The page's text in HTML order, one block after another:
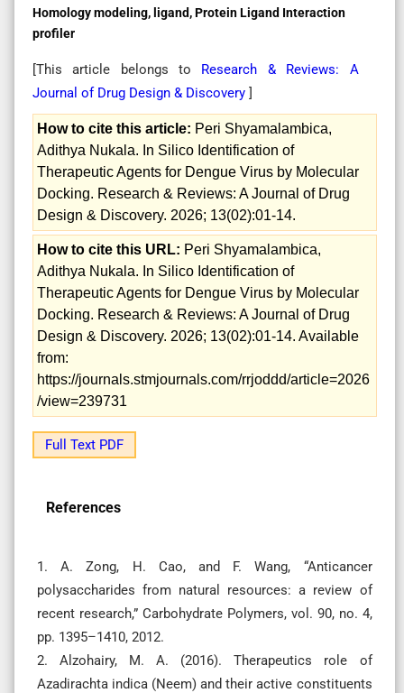
Homology modeling, ligand, Protein Ligand Interaction
profiler
[This article belongs to Research & Reviews: A
Journal of Drug Design & Discovery ]
How to cite this article: Peri Shyamalambica,
Adithya Nukala. In Silico Identification of
Therapeutic Agents for Dengue Virus by Molecular
Docking. Research & Reviews: A Journal of Drug
Design & Discovery. 2026; 13(02):01-14.
How to cite this URL: Peri Shyamalambica,
Adithya Nukala. In Silico Identification of
Therapeutic Agents for Dengue Virus by Molecular
Docking. Research & Reviews: A Journal of Drug
Design & Discovery. 2026; 13(02):01-14. Available
from:
https://journals.stmjournals.com/rrjoddd/article=2026
/view=239731
Full Text PDF
References
1. A. Zong, H. Cao, and F. Wang, “Anticancer
polysaccharides from natural resources: a review of
recent research,” Carbohydrate Polymers, vol. 90, no. 4,
pp. 1395–1410, 2012.
2. Alzohairy, M. A. (2016). Therapeutics role of
Azadirachta indica (Neem) and their active constituents